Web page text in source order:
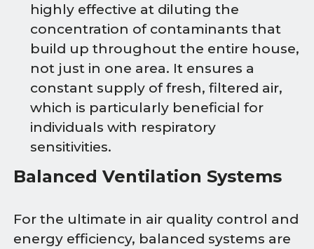
highly effective at diluting the
concentration of contaminants that
build up throughout the entire house,
not just in one area. It ensures a
constant supply of fresh, filtered air,
which is particularly beneficial for
individuals with respiratory
sensitivities.
Balanced Ventilation Systems
For the ultimate in air quality control and
energy efficiency, balanced systems are